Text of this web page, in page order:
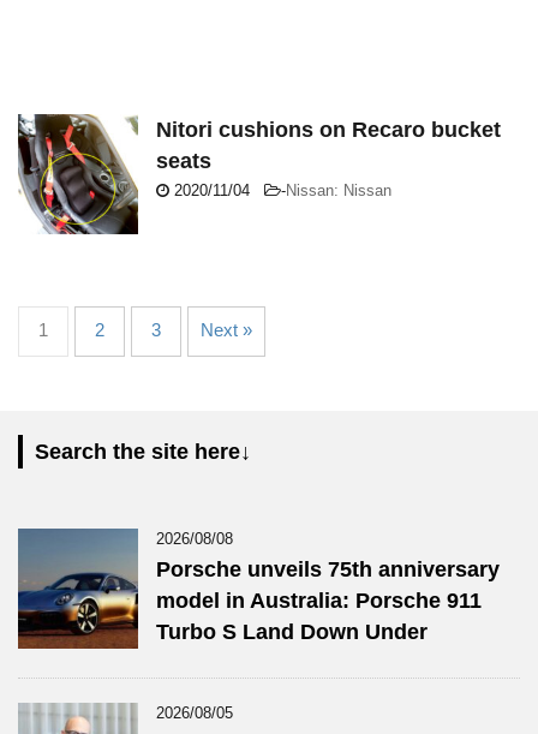
Nitori cushions on Recaro bucket
seats
2020/11/04 -Nissan: Nissan
1 2 3 Next »
Search the site here↓
2026/08/08
Porsche unveils 75th anniversary
model in Australia: Porsche 911
Turbo S Land Down Under
2026/08/05